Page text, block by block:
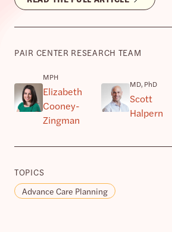
PAIR CENTER RESEARCH TEAM
MPH
Elizabeth
Cooney-
Zingman
MD, PhD
Scott
Halpern
TOPICS
Advance Care Planning